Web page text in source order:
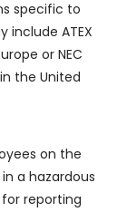
specific to
include ATEX
or NEC
the United
on the
a hazardous
reporting